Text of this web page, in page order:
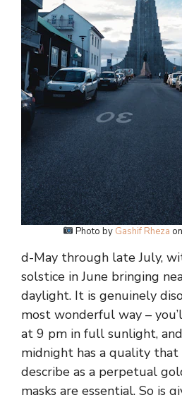
Photo by Gashif Rheza on
d-May through late July,
solstice in June bringing
daylight. It is genuinely
most wonderful way –
at 9 pm in full sunlight,
midnight has a quality
describe as a perpetual
masks are essential. So is